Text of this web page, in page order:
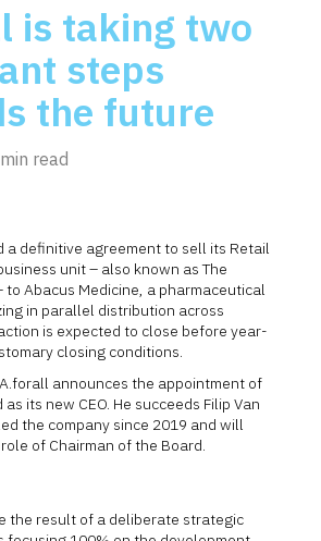
is taking two
steps
the future
read
a definitive agreement to sell its Retail
unit – also known as The
to Abacus Medicine, a pharmaceutical
in parallel distribution across
is expected to close before year-
closing conditions.
announces the appointment of
its new CEO. He succeeds Filip Van
the company since 2019 and will
of Chairman of the Board.
the result of a deliberate strategic